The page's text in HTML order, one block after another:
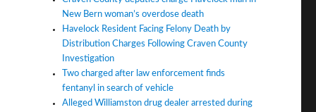
New Bern woman’s overdose death
Havelock Resident Facing Felony Death by
Distribution Charges Following Craven County
Investigation
Two charged after law enforcement finds
fentanyl in search of vehicle
Alleged Williamston drug dealer arrested during